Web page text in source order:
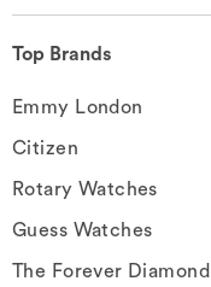
Top Brands
Emmy London
Citizen
Rotary Watches
Guess Watches
The Forever Diamond